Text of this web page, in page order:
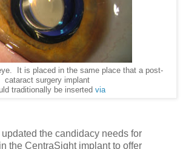
It is placed in the same place that a post-
cataract surgery implant
traditionally be inserted via
updated the candidacy needs for
the CentraSight implant to offer